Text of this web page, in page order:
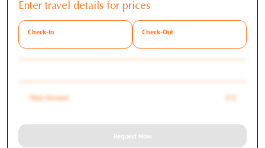
Enter travel details for prices
Check-In Check-Out
Total Amount 0 €
Request Now